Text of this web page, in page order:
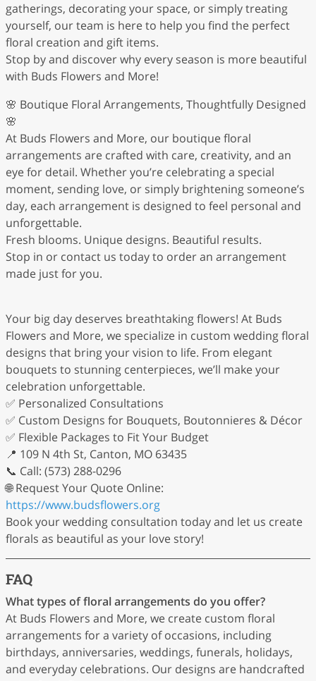
gatherings, decorating your space, or simply treating
yourself, our team is here to help you find the perfect
floral creation and gift items.
Stop by and discover why every season is more beautiful
with Buds Flowers and More!
🌸 Boutique Floral Arrangements, Thoughtfully Designed
🌸
At Buds Flowers and More, our boutique floral
arrangements are crafted with care, creativity, and an
eye for detail. Whether you’re celebrating a special
moment, sending love, or simply brightening someone’s
day, each arrangement is designed to feel personal and
unforgettable.
Fresh blooms. Unique designs. Beautiful results.
Stop in or contact us today to order an arrangement
made just for you.
Your big day deserves breathtaking flowers! At Buds
Flowers and More, we specialize in custom wedding floral
designs that bring your vision to life. From elegant
bouquets to stunning centerpieces, we’ll make your
celebration unforgettable.
✅ Personalized Consultations
✅ Custom Designs for Bouquets, Boutonnieres & Décor
✅ Flexible Packages to Fit Your Budget
📍 109 N 4th St, Canton, MO 63435
📞 Call: (573) 288-0296
🌐 Request Your Quote Online:
https://www.budsflowers.org
Book your wedding consultation today and let us create
florals as beautiful as your love story!
FAQ
What types of floral arrangements do you offer?
At Buds Flowers and More, we create custom floral
arrangements for a variety of occasions, including
birthdays, anniversaries, weddings, funerals, holidays,
and everyday celebrations. Our designs are handcrafted